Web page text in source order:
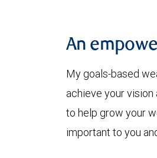
An
My goals-based
achieve your
to help grow your
important to you